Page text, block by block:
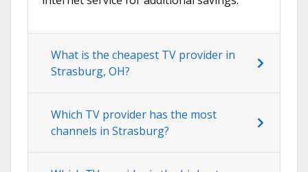
What is the cheapest TV provider in
Strasburg, OH?
Which TV provider has the most
channels in Strasburg?